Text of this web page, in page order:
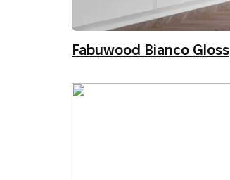
Fabuwood Bianco Gloss